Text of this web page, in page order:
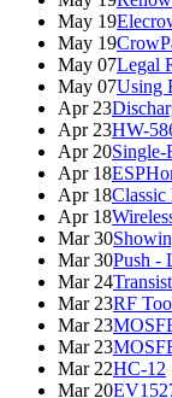
May 19
May 19
May 07Legal
May 07Using
Apr 23
Apr 23HW-
Apr 20Single-
Apr 18
Apr 18
Apr 18
Mar 30
Mar 30Push -
Mar 24
Mar 23RF
Mar 23
Mar 23
Mar 22HC-12
Mar 20